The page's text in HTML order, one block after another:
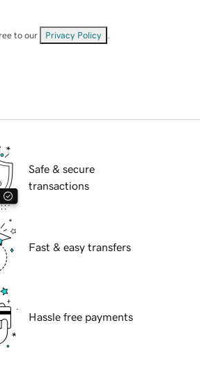
to our Privacy Policy
Safe & secure
transactions
Fast & easy transfers
Hassle free payments